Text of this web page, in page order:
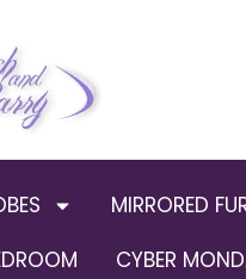
MIRRORED
CYBER